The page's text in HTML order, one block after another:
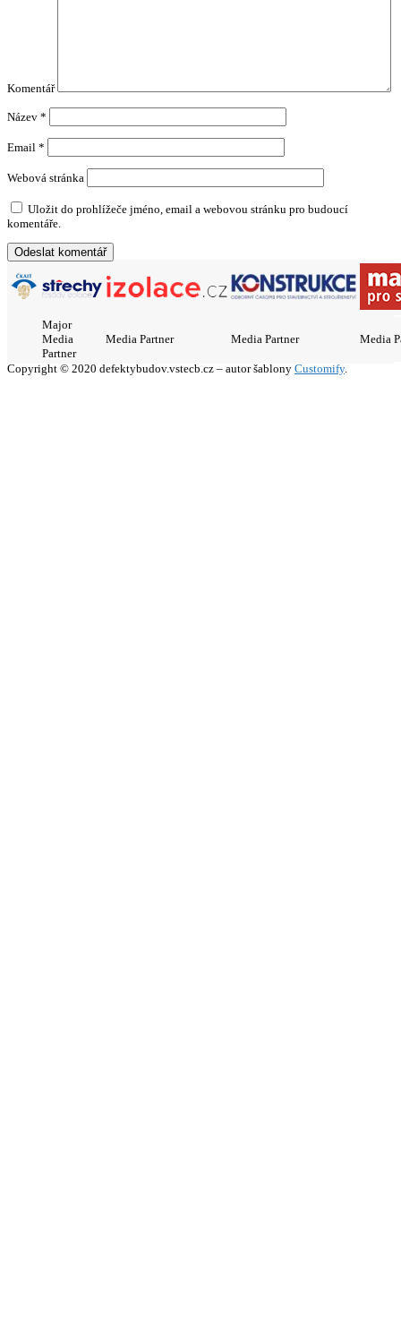
Komentář
Název *
Email *
Webová stránka
Uložit do prohlížeče jméno, email a webovou stránku pro budoucí
komentáře.
Major
Media
Partner
Media Partner Media Partner Media
Copyright © 2020 defektybudov.vstecb.cz – autor šablony Customify.